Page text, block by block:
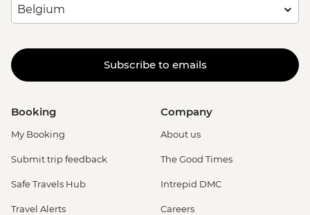
Subscribe to emails
Booking
My Booking
Submit trip feedback
Safe Travels Hub
Travel Alerts
Company
About us
The Good Times
Intrepid DMC
Careers